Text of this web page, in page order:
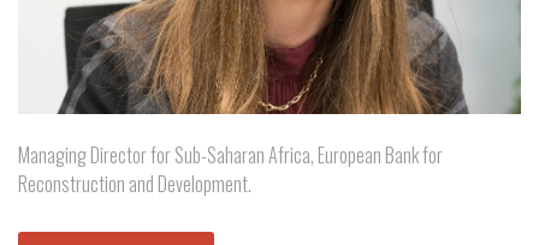
Managing Director for Sub-Saharan Africa, European Bank for
Reconstruction and Development.